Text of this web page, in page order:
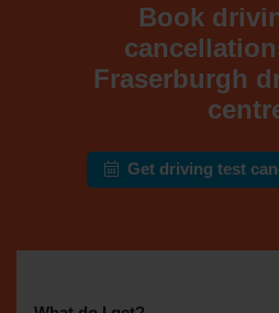
Book
Fraserburgh
Get driving test